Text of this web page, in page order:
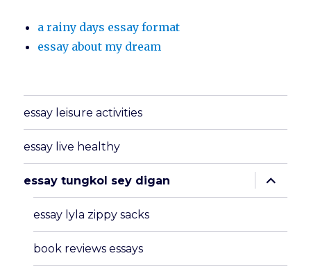
a rainy days essay format
essay about my dream
essay leisure activities
essay live healthy
essay tungkol sey digan
expand
child
menu
essay lyla zippy sacks
book reviews essays